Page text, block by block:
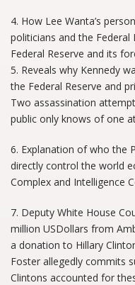
4. How Lee Wanta’s
politicians and the Federal
Federal Reserve and its
5. Reveals why Kennedy
the Federal Reserve and
Two assassination
public only knows of one
6. Explanation of who the
directly control the world
Complex and Intelligence
7. Deputy White House
million USDollars from
a donation to Hillary
Foster allegedly commits
Clintons accounted for